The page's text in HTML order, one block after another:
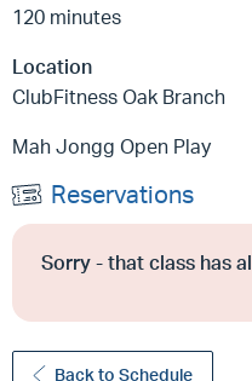
120 minutes
Location
ClubFitness Oak Branch
Mah Jongg Open Play
Reservations
Sorry - that class has
Back to Schedule